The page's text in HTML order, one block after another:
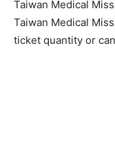
Taiwan Medical
Taiwan Medical
ticket quantity or